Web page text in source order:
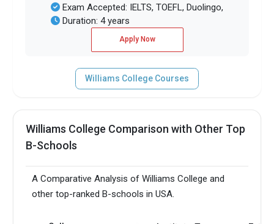
Exam Accepted: IELTS, TOEFL, Duolingo,
Duration: 4 years
Apply Now
Williams College Courses
Williams College Comparison with Other Top
B-Schools
A Comparative Analysis of Williams College and
other top-ranked B-schools in USA.